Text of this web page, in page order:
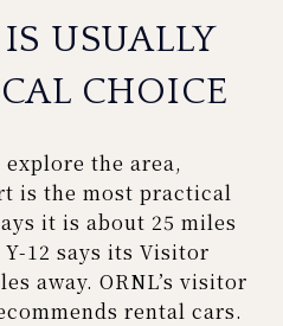
USUALLY
CHOICE
the area,
is the most practical
it is about 25 miles
12 says its Visitor
away. ORNL’s visitor
rental cars.